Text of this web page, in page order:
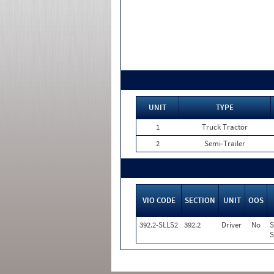
UNIT
TYPE
1
Truck Tractor
2
Semi-Trailer
VIO CODE SECTION UNIT OOS
392.2-SLLS2 392.2 Driver No